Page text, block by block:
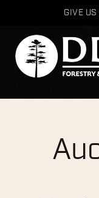
GIVE